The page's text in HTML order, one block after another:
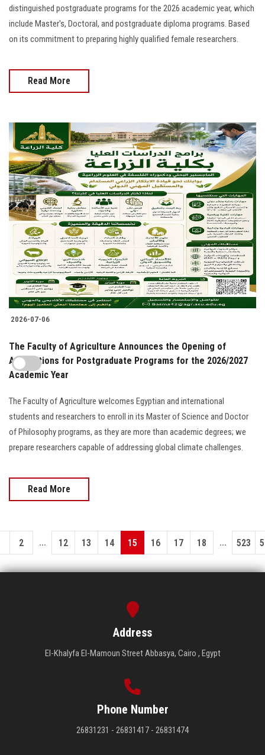
distinguished postgraduate programs for the 2026 academic year, which
include Master's, Doctoral, and postgraduate diploma programs. Based
on its commitment to preparing highly qualified female researchers.
Read More
2026-07-06
The Faculty of Agriculture Announces the Opening of
Applications for Postgraduate Programs for the 2026/2027
Academic Year
The Faculty of Agriculture welcomes Egyptian and international
students and researchers to enroll in its Master of Science and Doctor
of Philosophy programs, as they are more than academic degrees; we
prepare researchers capable of addressing global climate challenges.
Read More
2 ... 12 13 14 15 16 17 18 ... 523
Address
El-Khalyfa El-Mamoun Street Abbasya, Cairo , Egypt
Phone Number
26831231 - 26831417 - 26831474